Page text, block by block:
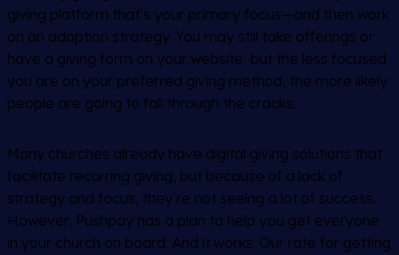
giving platform that’s your primary focus—and then work
on an adoption strategy. You may still take offerings or
have a giving form on your website, but the less focused
you are on your preferred giving method, the more likely
people are going to fall through the cracks.
Many churches already have digital giving solutions that
facilitate recurring giving, but because of a lack of
strategy and focus, they’re not seeing a lot of success.
However, Pushpay has a plan to help you get everyone
in your church on board. And it works: Our rate for getting